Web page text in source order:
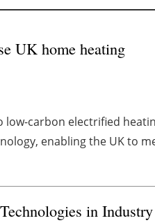
UK home heating
carbon electrified
enabling the UK to
in Industry